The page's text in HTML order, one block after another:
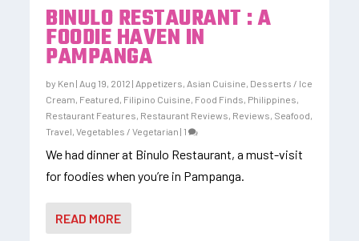
BINULO RESTAURANT : A
FOODIE HAVEN IN
PAMPANGA
by Ken | Aug 19, 2012 | Appetizers, Asian Cuisine, Desserts / Ice
Cream, Featured, Filipino Cuisine, Food Finds, Philippines,
Restaurant Features, Restaurant Reviews, Reviews, Seafood,
Travel,Vegetables / Vegetarian | 1
We had dinner at Binulo Restaurant, a must-visit
for foodies when you’re in Pampanga.
READ MORE